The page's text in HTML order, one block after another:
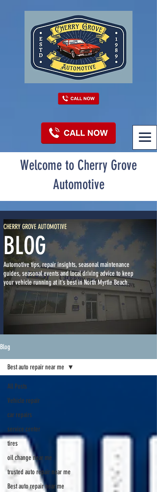
Welcome to Cherry Grove
Automotive
BLOG
CHERRY GROVE AUTOMOTIVE
Automotive tips, repair insights, seasonal maintenance
guides, seasonal events and local driving advice to keep
your vehicle running at it's best in North Myrtle Beach.
Blog
All Posts
Vehicle repair
car repairs
service center
tires
oil change near me
trusted auto repair near me
Best auto repair near me
Best auto repair near me